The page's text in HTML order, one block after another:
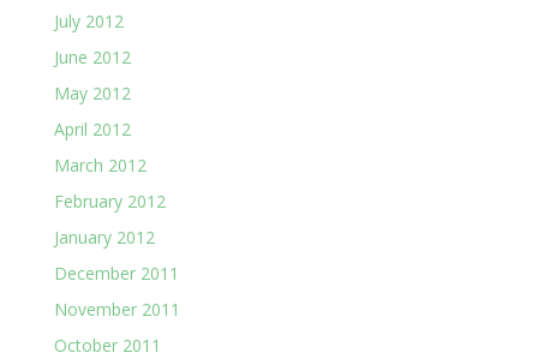
July 2012
June 2012
May 2012
April 2012
March 2012
February 2012
January 2012
December 2011
November 2011
October 2011